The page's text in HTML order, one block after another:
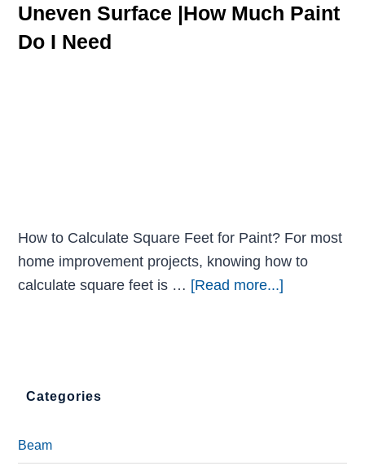
Uneven Surface |How Much Paint
Do I Need
How to Calculate Square Feet for Paint? For most
home improvement projects, knowing how to
calculate square feet is … [Read more...]
Categories
Beam